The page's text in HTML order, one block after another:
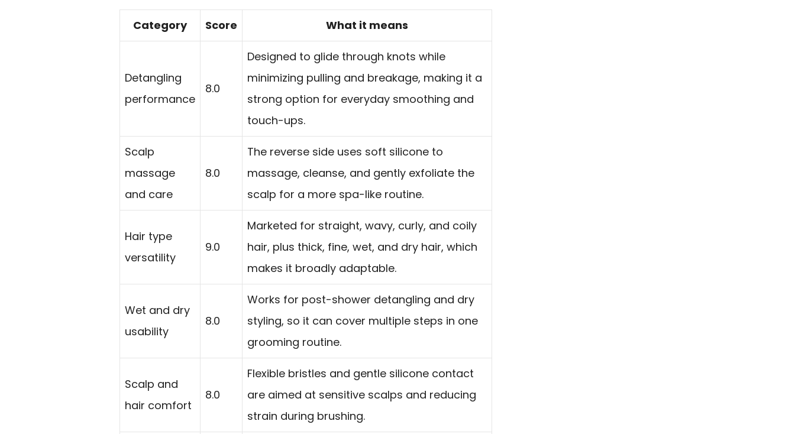
Category Score What it means
Detangling
performance
8.0
Designed to glide through knots while
minimizing pulling and breakage, making it a
strong option for everyday smoothing and
touch-ups.
Scalp
massage
and care
8.0
The reverse side uses soft silicone to
massage, cleanse, and gently exfoliate the
scalp for a more spa-like routine.
Hair type
versatility
9.0
Marketed for straight, wavy, curly, and coily
hair, plus thick, fine, wet, and dry hair, which
makes it broadly adaptable.
Wet and dry
usability
8.0
Works for post-shower detangling and dry
styling, so it can cover multiple steps in one
grooming routine.
Scalp and
hair comfort
8.0
Flexible bristles and gentle silicone contact
are aimed at sensitive scalps and reducing
strain during brushing.